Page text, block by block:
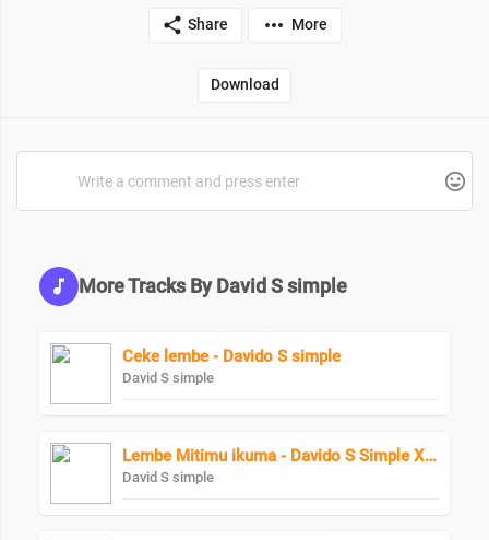
Share More
Download
More Tracks By David S simple
Ceke lembe - Davido S simple
David S simple
Lembe Mitimu ikuma - Davido S Simple X Terminator
David S simple